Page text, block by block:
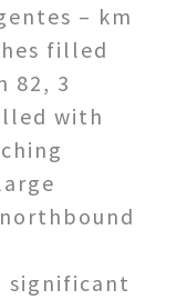
– km
filled
82, 3
with
significant